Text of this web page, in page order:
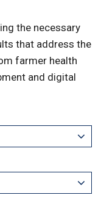
the necessary
that address the
farmer health
and digital